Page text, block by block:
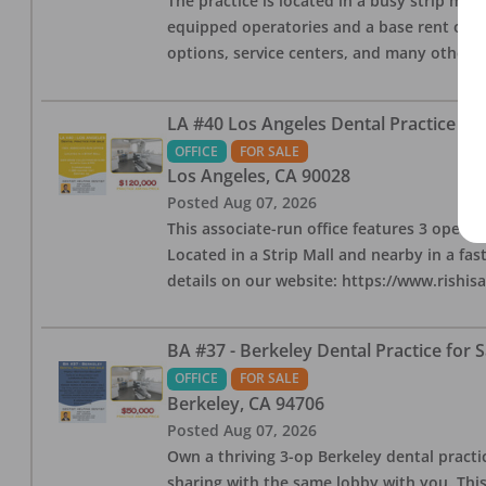
equipped operatories and a base rent of
options, service centers, and many other
LA #40 Los Angeles Dental Practice
OFFICE FOR SALE
Los Angeles, CA 90028
Posted Aug 07, 2026
This associate-run office features 3
Located in a Strip Mall and nearby in a
details on our website: https://
BA #37 - Berkeley Dental Practice for
OFFICE FOR SALE
Berkeley, CA 94706
Posted Aug 07, 2026
Own a thriving 3-op Berkeley dental
sharing with the same lobby with you.